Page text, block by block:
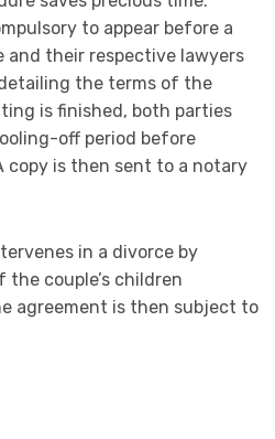
to appear before a
and their respective lawyers
the terms of the
is finished, both parties
off period before
copy is then sent to a notary
in a divorce by
couple’s children
agreement is then subject to